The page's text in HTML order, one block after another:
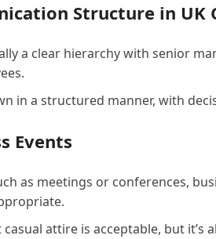
Structure in UK
a clear hierarchy with senior
in a structured manner, with
Events
as meetings or conferences,
attire is acceptable, but